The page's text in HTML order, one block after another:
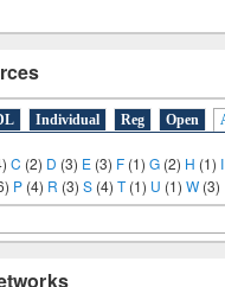
Individual Reg Open
C(2)D(3)E(3)F(1)G(2)H(1)I